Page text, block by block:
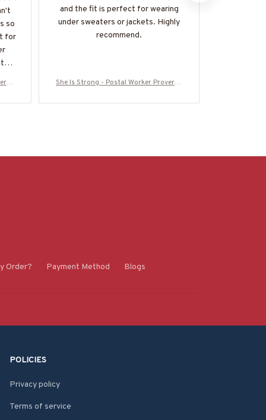
so
for
and the fit is perfect for wearing
under sweaters or jackets. Highly
recommend.
She Is Strong - Postal Worker Proverbs
ISTRON2FPOWOZ7
Order? Payment Method Blogs
POLICIES
Privacy policy
Terms of service